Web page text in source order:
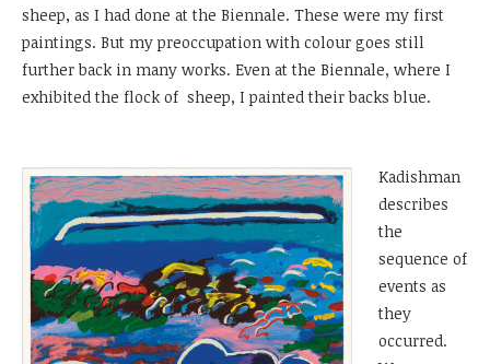
sheep, as I had done at the Biennale. These were my first
paintings. But my preoccupation with colour goes still
further back in many works. Even at the Biennale, where I
exhibited the flock of sheep, I painted their backs blue.
Kadishman
describes
the
sequence of
events as
they
occurred.